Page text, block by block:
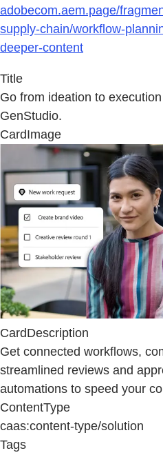
adobecom.aem.page/
supply-chain/workflow-
deeper-content
Title
Go from ideation to
GenStudio.
CardImage
CardDescription
Get connected workflows,
streamlined reviews and
automations to speed your
ContentType
caas:content-type/solution
Tags